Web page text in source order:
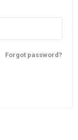
Forgot password?